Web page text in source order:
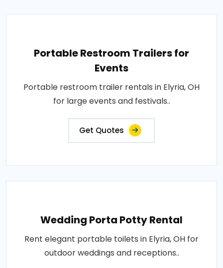
Portable Restroom Trailers for
Events
Portable restroom trailer rentals in Elyria, OH
for large events and festivals..
Get Quotes
Wedding Porta Potty Rental
Rent elegant portable toilets in Elyria, OH for
outdoor weddings and receptions..